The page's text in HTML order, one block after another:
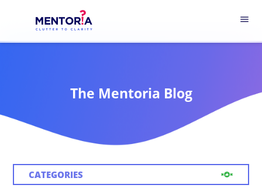
menu
The Mentoria Blog
CATEGORIES